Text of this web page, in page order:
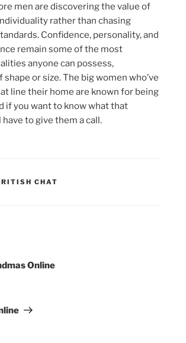
men are discovering the value of
rather than chasing
Confidence, personality, and
remain some of the most
anyone can possess,
shape or size. The big women who’ve
line their home are known for being
if you want to know what that
have to give them a call.
CHAT
Online